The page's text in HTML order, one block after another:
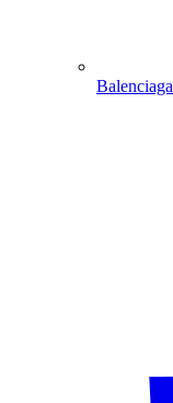
Balenciaga